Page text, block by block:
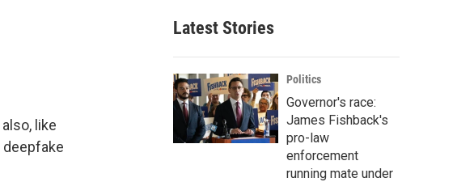
like
Latest Stories
Politics
Governor's race:
James Fishback's
pro-law
enforcement
running mate under